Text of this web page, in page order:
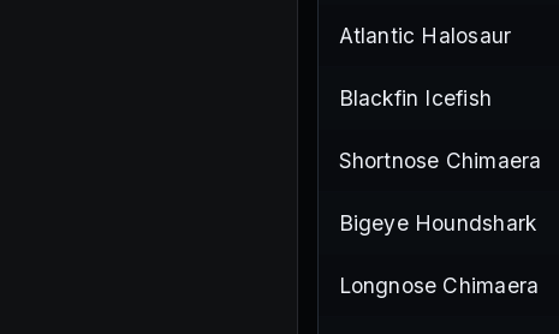
Atlantic Halosaur
Blackfin Icefish
Shortnose Chimaera
Bigeye Houndshark
Longnose Chimaera